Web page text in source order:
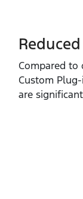
Compared to
Custom
are